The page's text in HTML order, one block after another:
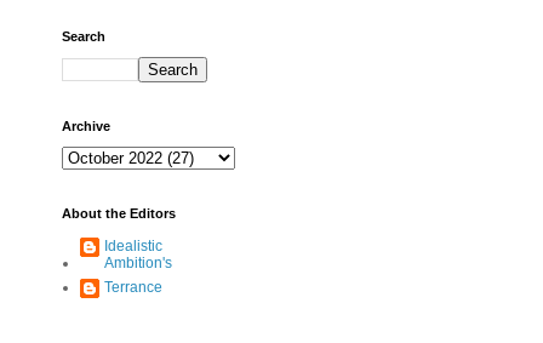
Search
Archive
About the Editors
Idealistic
Ambition's
Terrance